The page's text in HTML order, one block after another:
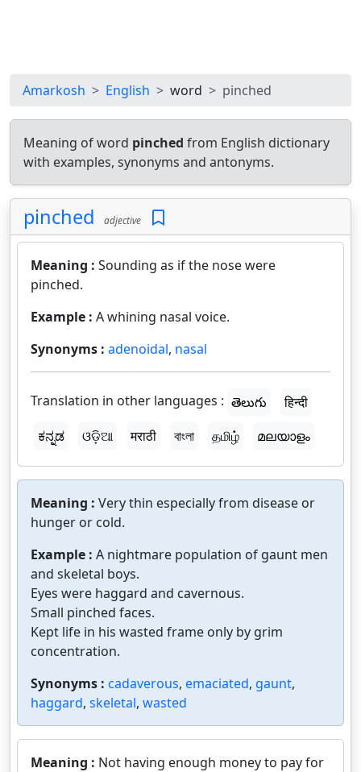
Amarkosh English word pinched
Meaning of word pinched from English dictionary
with examples, synonyms and antonyms.
pinched adjective
Meaning : Sounding as if the nose were
pinched.
Example : A whining nasal voice.
Synonyms : adenoidal, nasal
Translation in other languages : తెలుగు
हिन्दी
ಕನ್ನಡ
ଓଡ଼ିଆ मराठी বাংলা தமிழ் മലയാളം
Meaning : Very thin especially from disease or
hunger or cold.
Example : A nightmare population of gaunt men
and skeletal boys.
Eyes were haggard and cavernous.
Small pinched faces.
Kept life in his wasted frame only by grim
concentration.
Synonyms : cadaverous, emaciated, gaunt,
haggard, skeletal, wasted
Meaning : Not having enough money to pay for